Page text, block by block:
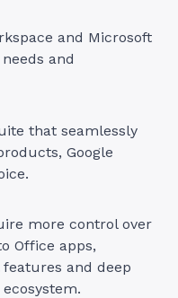
and Microsoft
and
that seamlessly
Google
more control over
Office apps,
and deep